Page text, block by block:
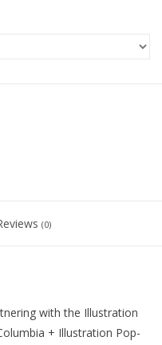
(0)
with the Illustration
+ Illustration Pop-